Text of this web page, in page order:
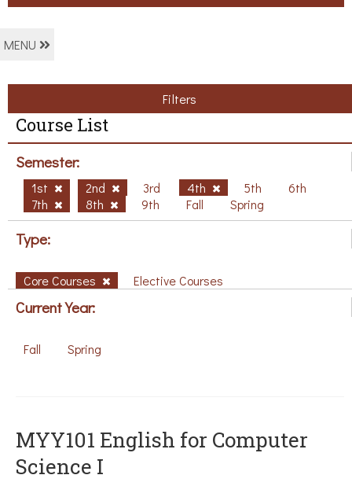
MENU
Filters
Course List
Semester:
1st 2nd 3rd 4th 5th
6th
7th
8th 9th Fall Spring
Type:
Core Courses Elective Courses
Current Year:
Fall Spring
MYY101 English for Computer
Science I